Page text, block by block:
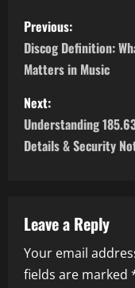
P
o
s
t
n
v
i
Previous:
Discog Definition:
Matters in Music
Next:
Understanding
Details & Security
Leave a Reply
Your email
fields are marked